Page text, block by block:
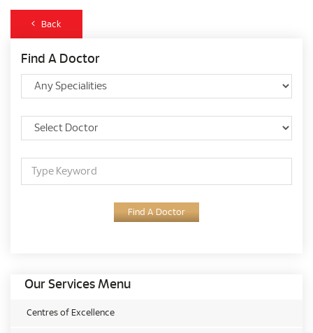
Back
Find A Doctor
Find A Doctor
Our Services Menu
Centres of Excellence